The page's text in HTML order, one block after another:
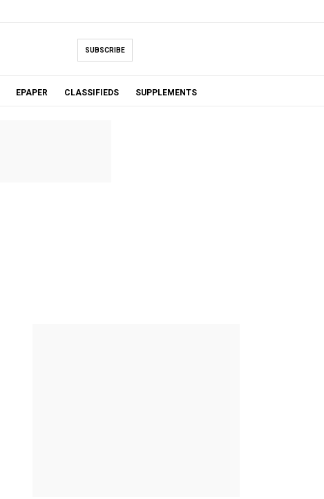
SUBSCRIBE
EPAPER CLASSIFIEDS SUPPLEMENTS